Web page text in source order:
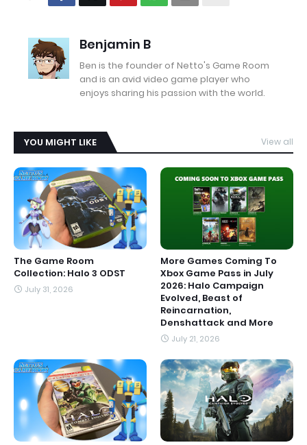
Benjamin B
Ben is the founder of Netto's Game Room
and is an avid video game player who
enjoys sharing his passion with the world.
YOU MIGHT LIKE View all
The Game Room
Collection: Halo 3 ODST
July 31, 2026
More Games Coming To
Xbox Game Pass in July
2026: Halo Campaign
Evolved, Beast of
Reincarnation,
Denshattack and More
July 21, 2026